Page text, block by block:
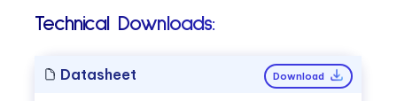
Technical Downloads:
Datasheet Download